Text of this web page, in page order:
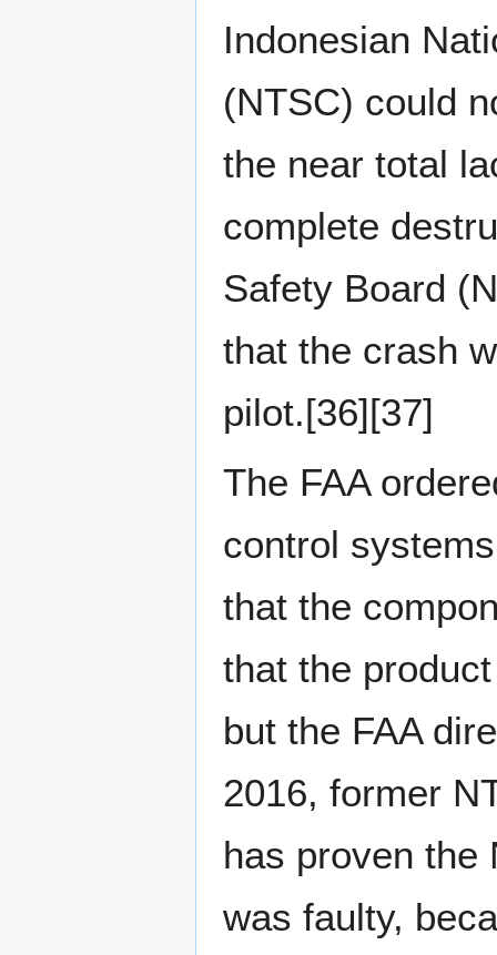
Indonesian
(NTSC) could
the near total
complete
Safety Board
that the crash
pilot.[36][37]
The FAA
control
that the
that the
but the FAA
2016, former
has proven the
was faulty,